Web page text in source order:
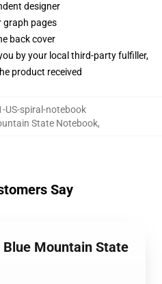
designer
graph pages
back cover
by your local third-party fulfiller,
product received
US-spiral-notebook
State Notebook,
Say
Mountain State